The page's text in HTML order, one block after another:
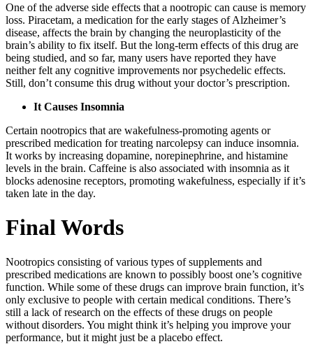
One of the adverse side effects that a nootropic can cause is memory
loss. Piracetam, a medication for the early stages of Alzheimer’s
disease, affects the brain by changing the neuroplasticity of the
brain’s ability to fix itself. But the long-term effects of this drug are
being studied, and so far, many users have reported they have
neither felt any cognitive improvements nor psychedelic effects.
Still, don’t consume this drug without your doctor’s prescription.
It Causes Insomnia
Certain nootropics that are wakefulness-promoting agents or
prescribed medication for treating narcolepsy can induce insomnia.
It works by increasing dopamine, norepinephrine, and histamine
levels in the brain. Caffeine is also associated with insomnia as it
blocks adenosine receptors, promoting wakefulness, especially if it’s
taken late in the day.
Final Words
Nootropics consisting of various types of supplements and
prescribed medications are known to possibly boost one’s cognitive
function. While some of these drugs can improve brain function, it’s
only exclusive to people with certain medical conditions. There’s
still a lack of research on the effects of these drugs on people
without disorders. You might think it’s helping you improve your
performance, but it might just be a placebo effect.